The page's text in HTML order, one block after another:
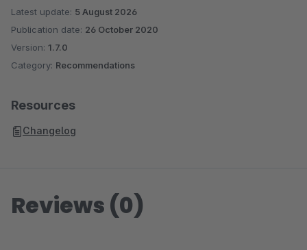
Latest update: 5 August 2026
Publication date: 26 October 2020
Version: 1.7.0
Category: Recommendations
Resources
Changelog
Reviews (0)